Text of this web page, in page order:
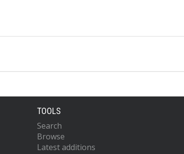
TOOLS
Search
Browse
Latest additions